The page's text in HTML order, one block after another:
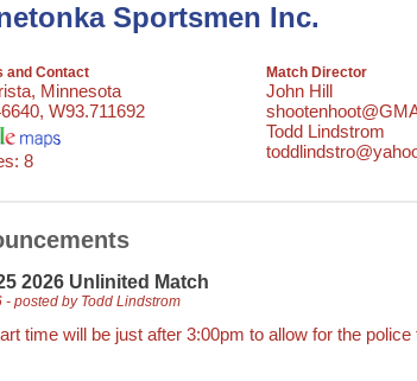
Sportsmen Inc.
and Contact
Minnesota
W93.711692
8
Match Director
John Hill
Todd Lindstrom
2026 Unlinited Match
- posted by Todd Lindstrom
time will be just after 3:00pm to allow for the